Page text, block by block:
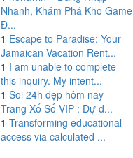
Nhanh, Khám Phá Kho Game
Đ...
1 Escape to Paradise: Your
Jamaican Vacation Rent...
1 I am unable to complete
this inquiry. My intent...
1 Soi 24h đẹp hôm nay –
Trang Xổ Số VIP : Dự đ...
1 Transforming educational
access via calculated ...